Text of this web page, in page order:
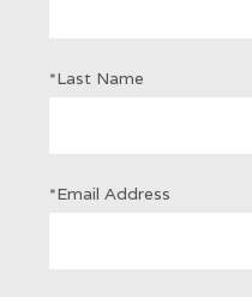
*Last Name
*Email Address